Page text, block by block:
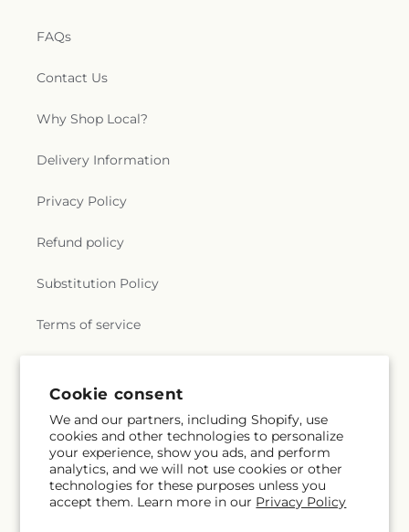
Cookie consent
We and our partners, including Shopify, use
cookies and other technologies to personalize
your experience, show you ads, and perform
analytics, and we will not use cookies or other
technologies for these purposes unless you
accept them. Learn more in our Privacy Policy
FAQs
Contact Us
Why Shop Local?
Delivery Information
Privacy Policy
Refund policy
Substitution Policy
Terms of service
Subscribe to our emails
Email Subscribe